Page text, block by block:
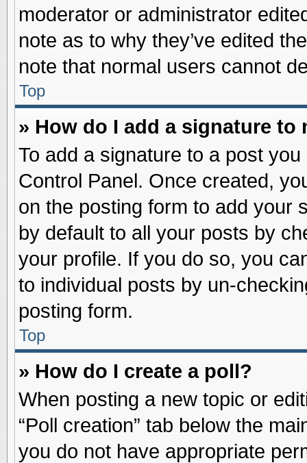
moderator or administrator
note as to why they’ve edited
note that normal users cannot
Top
» How do I add a signature to
To add a signature to a post
Control Panel. Once created,
on the posting form to add your
by default to all your posts by
your profile. If you do so, you
to individual posts by un-
posting form.
Top
» How do I create a poll?
When posting a new topic or
“Poll creation” tab below the
you do not have appropriate